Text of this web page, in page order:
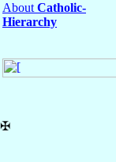
About Catholic-
Hierarchy
✠